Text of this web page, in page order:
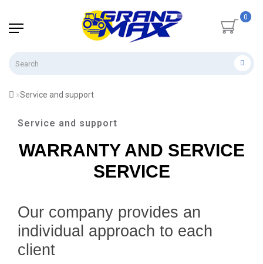
0
Service and support
Service and support
WARRANTY AND SERVICE
SERVICE
Our company provides an
individual approach to each
client